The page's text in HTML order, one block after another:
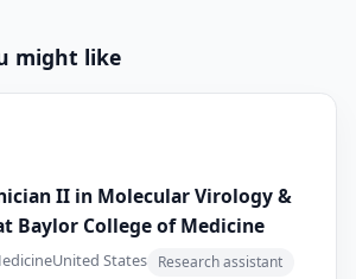
might like
II in Molecular Virology &
Baylor College of Medicine
United States Research assistant